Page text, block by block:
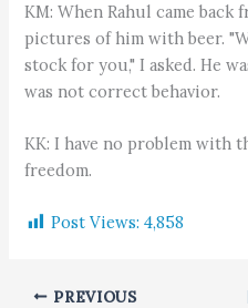
KM: When Rahul came back
pictures of him with beer.
stock for you," I asked. He
was not correct behavior.
KK: I have no problem with
freedom.
Post Views: 4,858
PREVIOUS